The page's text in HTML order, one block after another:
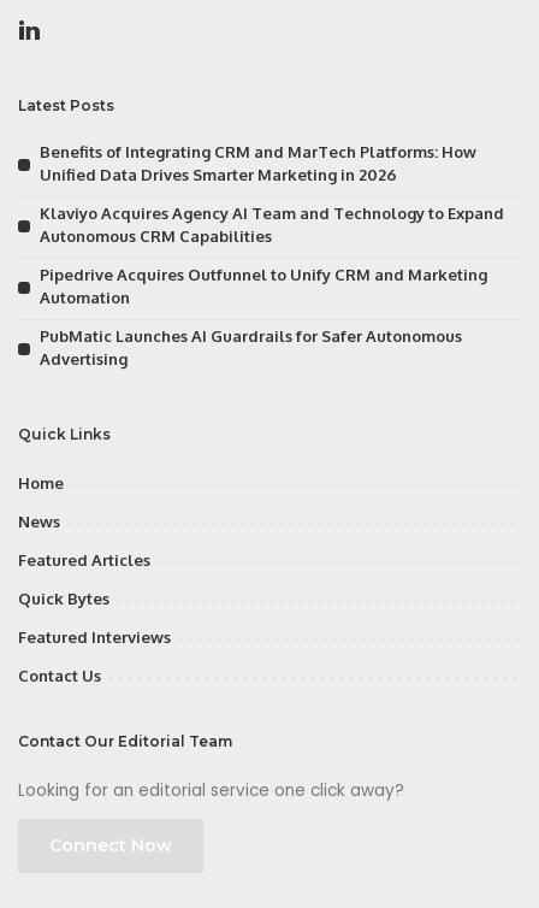
Latest Posts
Benefits of Integrating CRM and MarTech Platforms: How
Unified Data Drives Smarter Marketing in 2026
Klaviyo Acquires Agency AI Team and Technology to Expand
Autonomous CRM Capabilities
Pipedrive Acquires Outfunnel to Unify CRM and Marketing
Automation
PubMatic Launches AI Guardrails for Safer Autonomous
Advertising
Quick Links
Home
News
Featured Articles
Quick Bytes
Featured Interviews
Contact Us
Contact Our Editorial Team
Looking for an editorial service one click away?
Connect Now